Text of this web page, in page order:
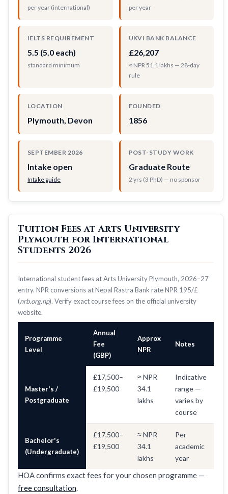
per year (international) per year
IELTS REQUIREMENT
5.5 (5.0 each)
standard minimum
UKVI BANK BALANCE
£26,207
≈ NPR 51.1 lakhs — 28-day
rule
LOCATION
Plymouth, Devon
FOUNDED
1856
SEPTEMBER 2026
Intake open
Intake guide
POST-STUDY WORK
Graduate Route
2 yrs (3 PhD) — no sponsor
Tuition Fees at Arts University
Plymouth for International
Students 2026
International student fees at Arts University Plymouth, 2026–27
entry. NPR conversions at Nepal Rastra Bank rate NPR 195/£
(nrb.org.np). Verify exact course fees on the official university
website.
Programme
Level
Annual
Fee
(GBP)
Approx
NPR
Notes
Master's /
Postgraduate
£17,500–
£19,500
≈ NPR
34.1
lakhs
Indicative
range —
varies by
course
Bachelor's
(Undergraduate)
£17,500–
£19,500
≈ NPR
34.1
lakhs
Per
academic
year
HOA confirms exact fees for your chosen programme —
free consultation.